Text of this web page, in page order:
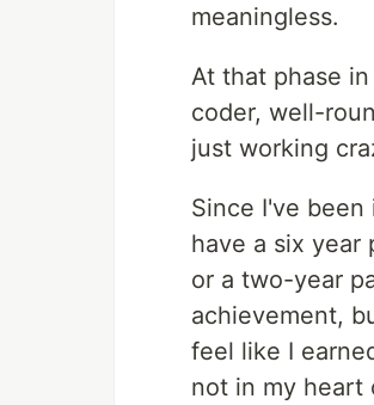
meaningless.
At that phase
coder, well-
just working
Since I've
have a six year
or a two-year
achievement,
feel like I
not in my heart